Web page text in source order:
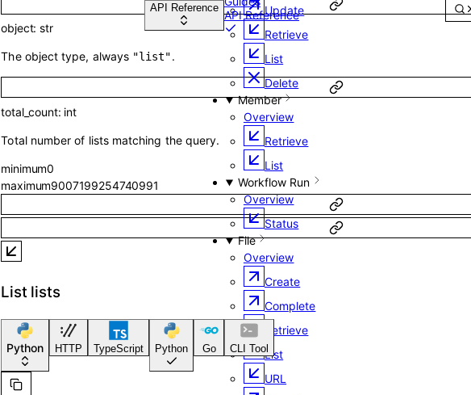
API Reference
Update
Retrieve
List
Delete
Member
Overview
Retrieve
List
Workflow Run
Overview
Status
File
Overview
Create
Complete
Retrieve
List
URL
object:str
The object type, always "list".
total_count: int
Total number of lists matching the query.
minimum0
maximum9007199254740991
List lists
Python HTTP TypeScript Python Go CLI Tool